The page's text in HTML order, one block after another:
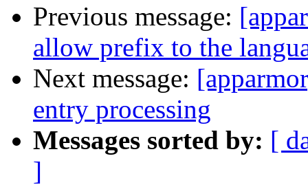
Previous message:
allow prefix to the
Next message:
entry processing
Messages sorted by: [
]